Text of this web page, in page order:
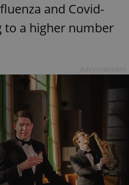
and Covid-
to a higher number